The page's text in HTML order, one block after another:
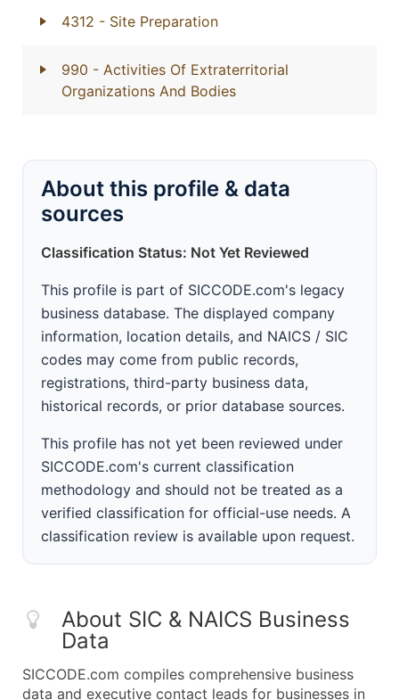
4312 - Site Preparation
990 - Activities Of Extraterritorial
Organizations And Bodies
About this profile & data
sources
Classification Status: Not Yet Reviewed
This profile is part of SICCODE.com's legacy
business database. The displayed company
information, location details, and NAICS / SIC
codes may come from public records,
registrations, third-party business data,
historical records, or prior database sources.
This profile has not yet been reviewed under
SICCODE.com's current classification
methodology and should not be treated as a
verified classification for official-use needs. A
classification review is available upon request.
About SIC & NAICS Business
Data
SICCODE.com compiles comprehensive business
data and executive contact leads for businesses in